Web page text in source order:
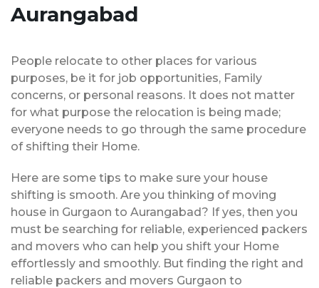
Aurangabad
People relocate to other places for various
purposes, be it for job opportunities, Family
concerns, or personal reasons. It does not matter
for what purpose the relocation is being made;
everyone needs to go through the same procedure
of shifting their Home.
Here are some tips to make sure your house
shifting is smooth. Are you thinking of moving
house in Gurgaon to Aurangabad? If yes, then you
must be searching for reliable, experienced packers
and movers who can help you shift your Home
effortlessly and smoothly. But finding the right and
reliable packers and movers Gurgaon to